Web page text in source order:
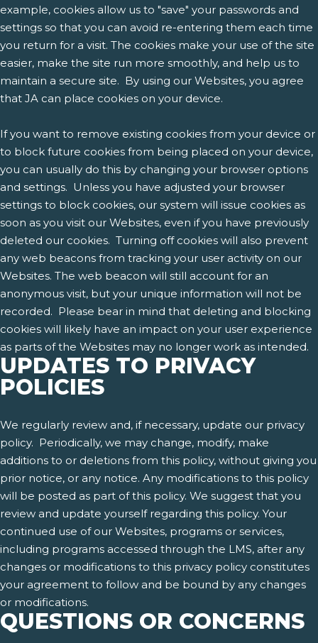
example, cookies allow us to "save" your passwords and
settings so that you can avoid re-entering them each time
you return for a visit. The cookies make your use of the site
easier, make the site run more smoothly, and help us to
maintain a secure site. By using our Websites, you agree
that JA can place cookies on your device.
If you want to remove existing cookies from your device or
to block future cookies from being placed on your device,
you can usually do this by changing your browser options
and settings. Unless you have adjusted your browser
settings to block cookies, our system will issue cookies as
soon as you visit our Websites, even if you have previously
deleted our cookies. Turning off cookies will also prevent
any web beacons from tracking your user activity on our
Websites. The web beacon will still account for an
anonymous visit, but your unique information will not be
recorded. Please bear in mind that deleting and blocking
cookies will likely have an impact on your user experience
as parts of the Websites may no longer work as intended.
UPDATES TO PRIVACY
POLICIES
We regularly review and, if necessary, update our privacy
policy. Periodically, we may change, modify, make
additions to or deletions from this policy, without giving you
prior notice, or any notice. Any modifications to this policy
will be posted as part of this policy. We suggest that you
review and update yourself regarding this policy. Your
continued use of our Websites, programs or services,
including programs accessed through the LMS, after any
changes or modifications to this privacy policy constitutes
your agreement to follow and be bound by any changes
or modifications.
QUESTIONS OR CONCERNS